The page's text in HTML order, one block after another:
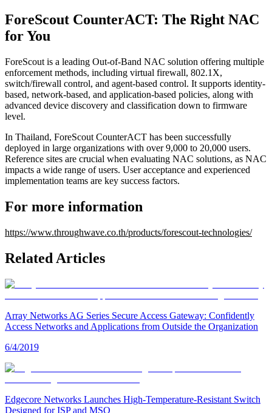
ForeScout CounterACT: The Right NAC
for You
ForeScout is a leading Out-of-Band NAC solution offering multiple
enforcement methods, including virtual firewall, 802.1X,
switch/firewall control, and agent-based control. It supports identity-
based, network-based, and application-based policies, along with
advanced device discovery and classification down to firmware
level.
In Thailand, ForeScout CounterACT has been successfully
deployed in large organizations with over 9,000 to 20,000 users.
Reference sites are crucial when evaluating NAC solutions, as NAC
impacts a wide range of users. User acceptance and experienced
implementation teams are key success factors.
For more information
https://www.throughwave.co.th/products/forescout-technologies/
Related Articles
Array Networks AG Series Secure Access Gateway: Confidently
Access Networks and Applications from Outside the Organization
6/4/2019
Edgecore Networks Launches High-Temperature-Resistant Switch
Designed for ISP and MSO